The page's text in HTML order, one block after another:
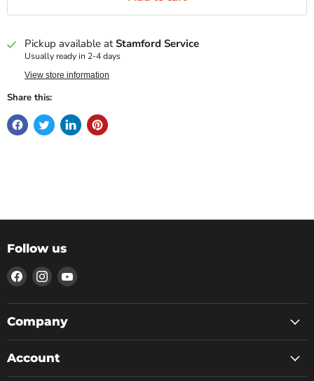
Pickup available atStamford Service
Usually ready in 2-4 days
View store information
Share this:
Follow us
Find
us
on
Facebook
Find
us
on
Instagram
Find
on
Company
Account